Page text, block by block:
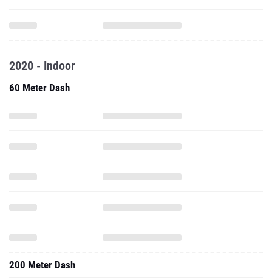
2020 - Indoor
60 Meter Dash
200 Meter Dash